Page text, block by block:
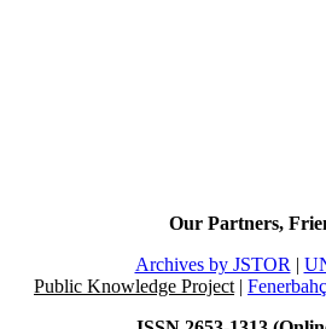
Our Partners,
Archives by JSTOR |
Public Knowledge Project |